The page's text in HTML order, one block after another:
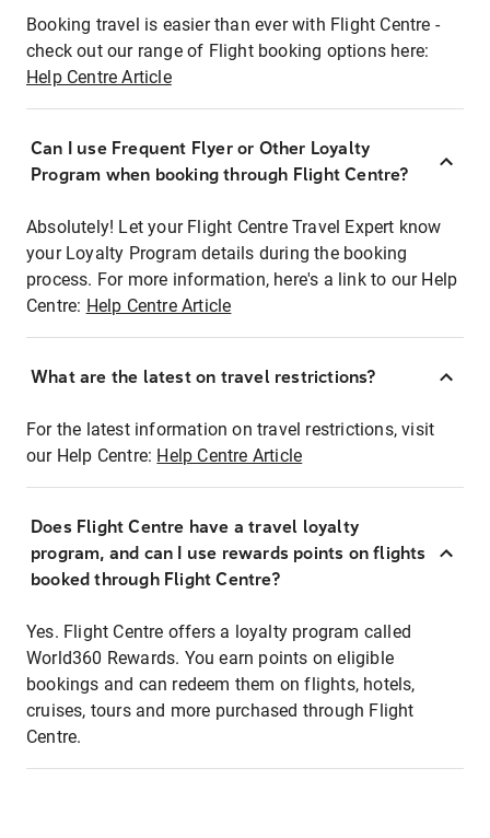
Booking travel is easier than ever with Flight Centre -
check out our range of Flight booking options here:
Help Centre Article
Can I use Frequent Flyer or Other Loyalty
Program when booking through Flight Centre?
Absolutely! Let your Flight Centre Travel Expert know
your Loyalty Program details during the booking
process. For more information, here's a link to our Help
Centre: Help Centre Article
What are the latest on travel restrictions?
For the latest information on travel restrictions, visit
our Help Centre: Help Centre Article
Does Flight Centre have a travel loyalty
program, and can I use rewards points on flights
booked through Flight Centre?
Yes. Flight Centre offers a loyalty program called
World360 Rewards. You earn points on eligible
bookings and can redeem them on flights, hotels,
cruises, tours and more purchased through Flight
Centre.